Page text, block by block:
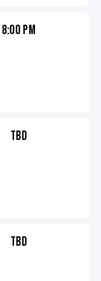
8:00 PM
TBD
TBD